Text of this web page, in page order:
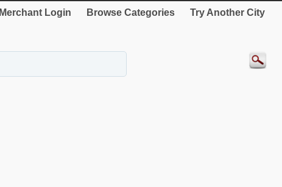
Merchant Login Browse Categories Try Another City